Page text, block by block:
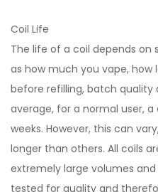
Coil Life
The life of a coil depends
as how much you vape, how
before refilling, batch
average, for a normal user, a
weeks. However, this can
longer than others. All coils
extremely large volumes
tested for quality and